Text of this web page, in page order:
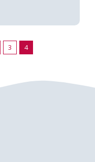
3 4